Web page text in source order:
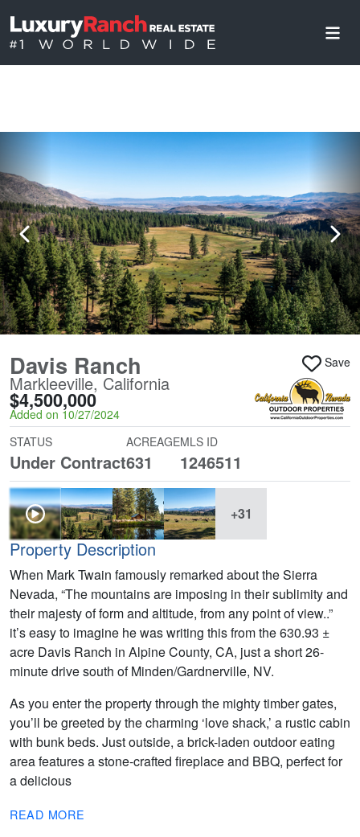
Davis Ranch
Markleeville, California
$4,500,000
Added on 10/27/2024
Save
STATUS
Under Contract
ACREAGE
631
MLS ID
1246511
+31
Property Description
When Mark Twain famously remarked about the Sierra
Nevada, “The mountains are imposing in their sublimity and
their majesty of form and altitude, from any point of view..”
it’s easy to imagine he was writing this from the 630.93 ±
acre Davis Ranch in Alpine County, CA, just a short 26-
minute drive south of Minden/Gardnerville, NV.
As you enter the property through the mighty timber gates,
you’ll be greeted by the charming ‘love shack,’ a rustic cabin
with bunk beds. Just outside, a brick-laden outdoor eating
area features a stone-crafted fireplace and BBQ, perfect for
a delicious
READ MORE